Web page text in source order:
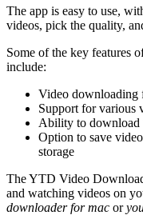
The app is easy to use,
videos, pick the quality,
Some of the key features
include:
Video downloading
Support for various
Ability to download
Option to save
storage
The YTD Video
and watching videos on
downloader for mac or